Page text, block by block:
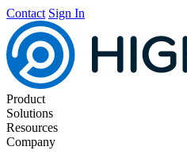
Contact Sign In
Product
Solutions
Resources
Company